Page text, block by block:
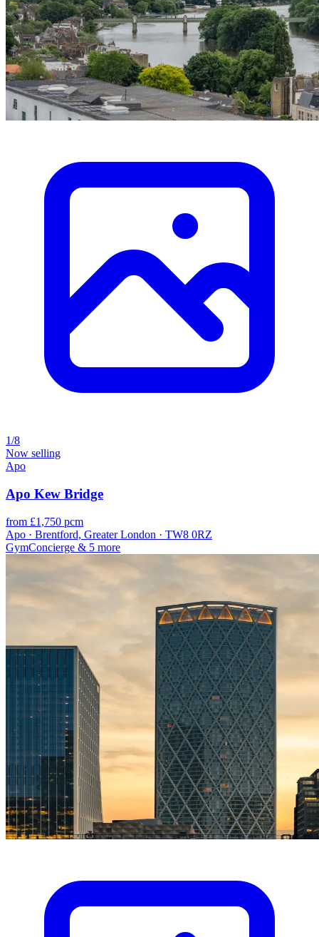
1/8
Now selling
Apo
Apo Kew Bridge
from £1,750 pcm
Apo · Brentford, Greater London · TW8 0RZ
GymConcierge & 5 more